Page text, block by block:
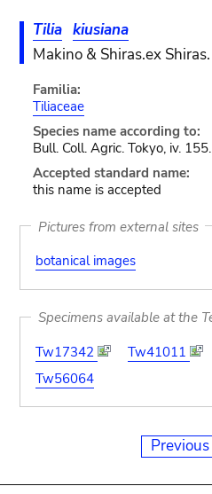
Tilia kiusiana
Makino & Shiras.ex Shiras.
Familia:
Tiliaceae
Species name according to:
Bull. Coll. Agric. Tokyo, iv. 155.
Accepted standard name:
this name is accepted
Pictures from external sites
botanical images
Specimens available at the
Tw17342
Tw41011
Tw56064